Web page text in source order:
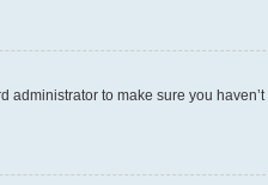
to make sure you